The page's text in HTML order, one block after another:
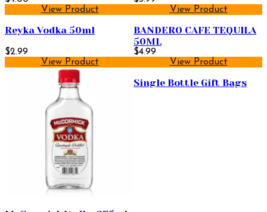
View Product
View Product
Reyka Vodka 50ml
$2.99
View Product
BANDERO CAFE TEQUILA
50ML
$4.99
View Product
Single Bottle Gift Bags